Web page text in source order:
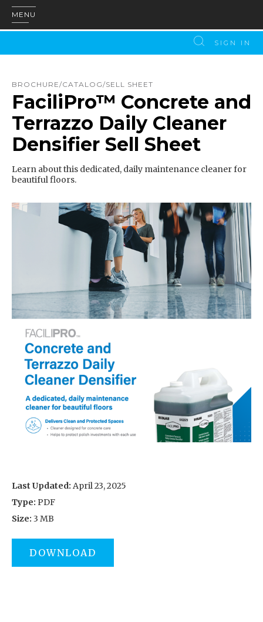
MENU
SIGN IN
BROCHURE/CATALOG/SELL SHEET
FaciliPro™ Concrete and
Terrazzo Daily Cleaner
Densifier Sell Sheet
Learn about this dedicated, daily maintenance cleaner for
beautiful floors.
Last Updated: April 23, 2025
Type: PDF
Size: 3 MB
DOWNLOAD